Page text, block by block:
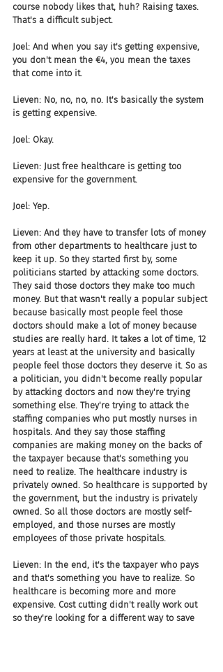
course nobody likes that, huh? Raising taxes.
That's a difficult subject.
Joel: And when you say it's getting expensive,
you don't mean the €4, you mean the taxes
that come into it.
Lieven: No, no, no, no. It's basically the system
is getting expensive.
Joel: Okay.
Lieven: Just free healthcare is getting too
expensive for the government.
Joel: Yep.
Lieven: And they have to transfer lots of money
from other departments to healthcare just to
keep it up. So they started first by, some
politicians started by attacking some doctors.
They said those doctors they make too much
money. But that wasn't really a popular subject
because basically most people feel those
doctors should make a lot of money because
studies are really hard. It takes a lot of time, 12
years at least at the university and basically
people feel those doctors they deserve it. So as
a politician, you didn't become really popular
by attacking doctors and now they're trying
something else. They're trying to attack the
staffing companies who put mostly nurses in
hospitals. And they say those staffing
companies are making money on the backs of
the taxpayer because that's something you
need to realize. The healthcare industry is
privately owned. So healthcare is supported by
the government, but the industry is privately
owned. So all those doctors are mostly self-
employed, and those nurses are mostly
employees of those private hospitals.
Lieven: In the end, it's the taxpayer who pays
and that's something you have to realize. So
healthcare is becoming more and more
expensive. Cost cutting didn't really work out
so they're looking for a different way to save